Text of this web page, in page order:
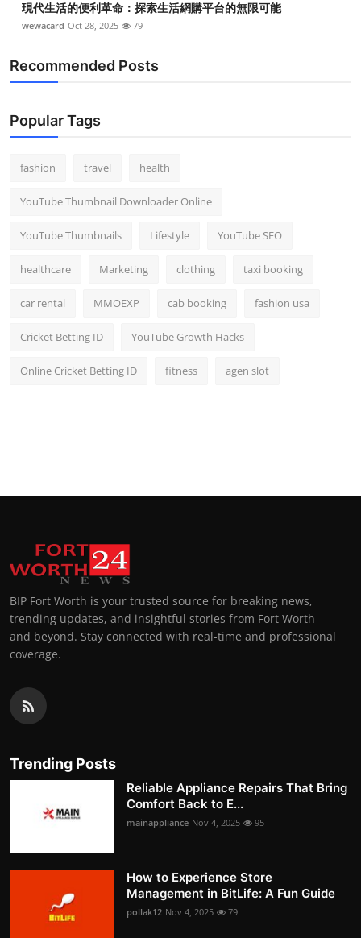
現代生活的便利革命：探索生活網購平台的無限可能
wewacard Oct 28, 2025 79
Recommended Posts
Popular Tags
fashion travel health
YouTube Thumbnail Downloader Online
YouTube Thumbnails Lifestyle YouTube SEO
healthcare Marketing clothing taxi booking
car rental MMOEXP cab booking fashion usa
Cricket Betting ID YouTube Growth Hacks
Online Cricket Betting ID fitness agen slot
BIP Fort Worth is your trusted source for breaking news,
trending updates, and insightful stories from Fort Worth
and beyond. Stay connected with real-time and professional
coverage.
Trending Posts
Reliable Appliance Repairs That Bring
Comfort Back to E...
mainappliance Nov 4, 2025 95
How to Experience Store
Management in BitLife: A Fun Guide
pollak12 Nov 4, 2025 79